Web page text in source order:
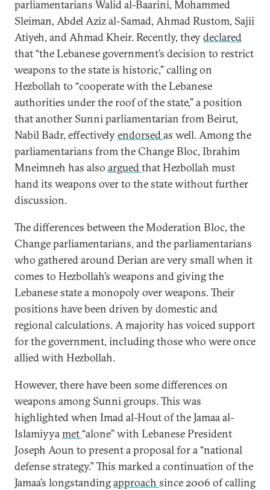
parliamentarians Walid al-Baarini, Mohammed
Sleiman, Abdel Aziz al-Samad, Ahmad Rustom, Sajii
Atiyeh, and Ahmad Kheir. Recently, theydeclared
that “the Lebanese government’s decision to restrict
weapons to the state is historic,” calling on
Hezbollah to “cooperate with the Lebanese
authorities under the roof of the state,” a position
that another Sunni parliamentarian from Beirut,
Nabil Badr, effectivelyendorsedas well. Among the
parliamentarians from the Change Bloc, Ibrahim
Mneimneh has also arguedthat Hezbollah must
hand its weapons over to the state without further
discussion.
The differences between the Moderation Bloc, the
Change parliamentarians, and the parliamentarians
who gathered around Derian are very small when it
comes to Hezbollah’s weapons and giving the
Lebanese state a monopoly over weapons. Their
positions have been driven by domestic and
regional calculations. A majority has voiced support
for the government, including those who were once
allied with Hezbollah.
However, there have been some differences on
weapons among Sunni groups. This was
highlighted when Imad al-Hout of the Jamaa al-
Islamiyyamet“alone” with Lebanese President
Joseph Aoun to present a proposal for a “national
defense strategy.” This marked a continuation of the
Jamaa’s longstandingapproach since 2006 of calling